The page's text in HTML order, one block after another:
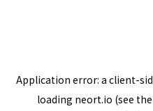
Application error: a client-
loading neort.io (see the